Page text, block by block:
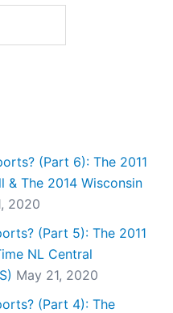
(Part 6): The 2011
& The 2014 Wisconsin
2020
(Part 5): The 2011
NL Central
May 21, 2020
(Part 4): The